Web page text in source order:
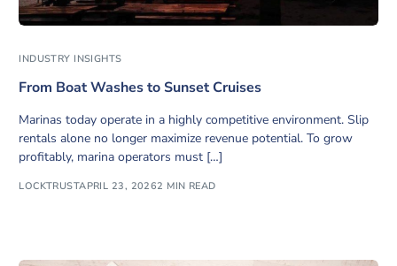
INDUSTRY INSIGHTS
From Boat Washes to Sunset Cruises
Marinas today operate in a highly competitive environment. Slip
rentals alone no longer maximize revenue potential. To grow
profitably, marina operators must […]
LOCKTRUSTAPRIL 23, 20262 MIN READ